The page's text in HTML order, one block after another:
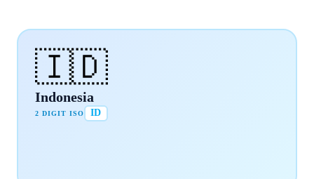
🇮🇩
Indonesia
2 DIGIT ISO ID